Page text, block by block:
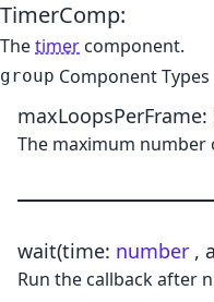
TimerComp:
Thetimer component.
group Component Types
maxLoopsPerFrame:
The maximum
wait(time: number ,
Run the callback after